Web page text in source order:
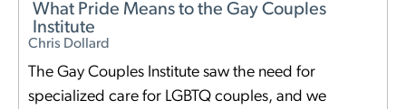
What Pride Means to the Gay Couples
Institute
Chris Dollard
The Gay Couples Institute saw the need for
specialized care for LGBTQ couples, and we